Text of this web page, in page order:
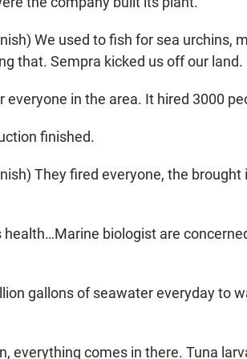
We used to fish for sea urchins,
that. Sempra kicked us off our land.
in the area. It hired 3000
finished.
They fired everyone, the brought
biologist are
gallons of seawater everyday to
everything comes in there. Tuna